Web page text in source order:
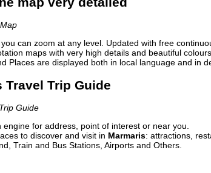
can zoom at any level. Updated with free
maps with very high details and beautiful
Places are displayed both in local language and in
Travel Trip Guide
Guide
engine for address, point of interest or near you.
to discover and visit in Marmaris: attractions,
Train and Bus Stations, Airports and Others.